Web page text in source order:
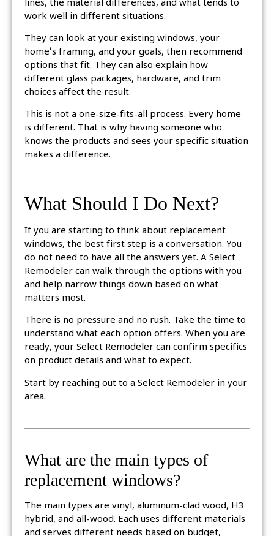
lines, the material differences, and what tends to
work well in different situations.
They can look at your existing windows, your
home’s framing, and your goals, then recommend
options that fit. They can also explain how
different glass packages, hardware, and trim
choices affect the result.
This is not a one-size-fits-all process. Every home
is different. That is why having someone who
knows the products and sees your specific situation
makes a difference.
What Should I Do Next?
If you are starting to think about replacement
windows, the best first step is a conversation. You
do not need to have all the answers yet. A Select
Remodeler can walk through the options with you
and help narrow things down based on what
matters most.
There is no pressure and no rush. Take the time to
understand what each option offers. When you are
ready, your Select Remodeler can confirm specifics
on product details and what to expect.
Start by reaching out to a Select Remodeler in your
area.
What are the main types of
replacement windows?
The main types are vinyl, aluminum-clad wood, H3
hybrid, and all-wood. Each uses different materials
and serves different needs based on budget,